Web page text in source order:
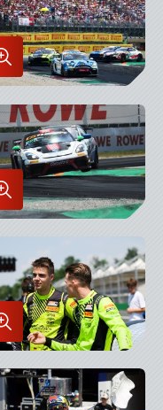
Enlarge
Image
in
Lightbox
Enlarge
Image
Lightbox
Enlarge
Image
in
Lightbox